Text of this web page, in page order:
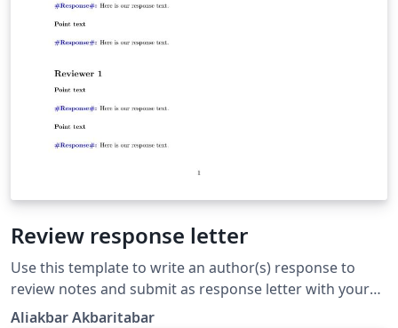
Review response letter
Use this template to write an author(s) response to
review notes and submit as response letter with your
revised manuscript to the journal. There are 2
Aliakbar Akbaritabar